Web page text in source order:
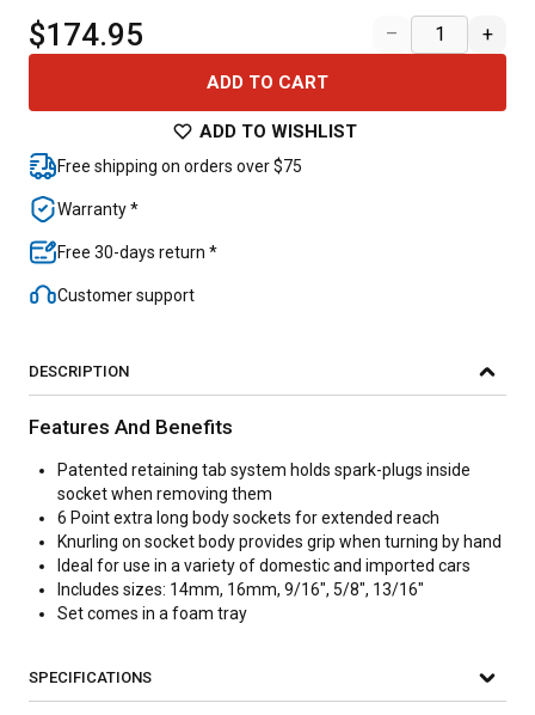
$174.95 – +
ADD TO CART
ADD TO WISHLIST
Free shipping on orders over $75
Warranty *
Free 30-days return *
Customer support
DESCRIPTION
Features And Benefits
Patented retaining tab system holds spark-plugs inside
socket when removing them
6 Point extra long body sockets for extended reach
Knurling on socket body provides grip when turning by hand
Ideal for use in a variety of domestic and imported cars
Includes sizes: 14mm, 16mm, 9/16", 5/8", 13/16"
Set comes in a foam tray
SPECIFICATIONS